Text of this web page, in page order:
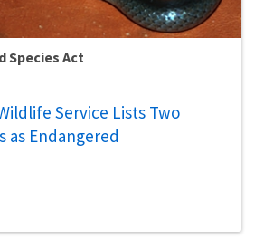
Species Act
Service Lists Two
as Endangered